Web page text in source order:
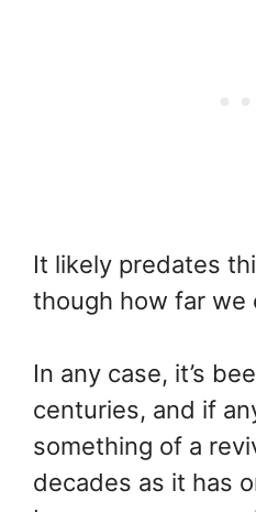
It likely predates
though how far we
In any case, it’s
centuries, and if
something of a
decades as it has